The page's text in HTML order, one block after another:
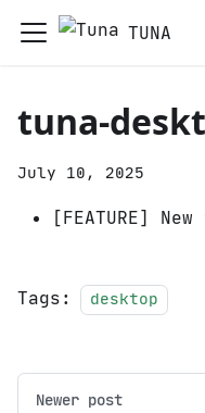
TUNA
tuna-
July 10, 2025
[FEATURE]
Tags: desktop
Newer post